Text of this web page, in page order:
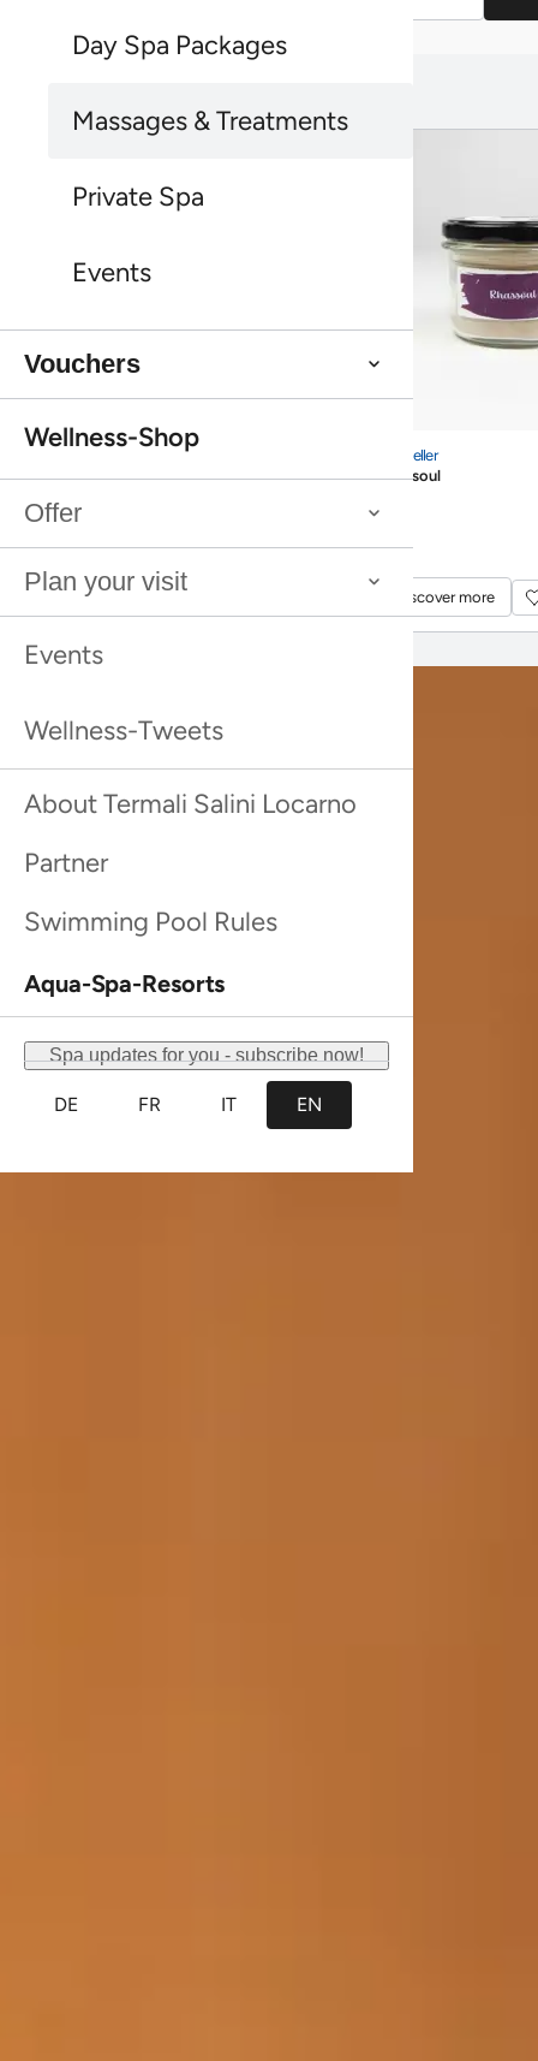
Sea Buckthorn Shower Peeling Farfalla
Discover more
Rhassoul
Bestseller
Discover more
Bestseller
Rhassoul
Discover more
Day Spa Packages
Massages & Treatments
Private Spa
Events
Vouchers
Wellness-Shop
Offer
Plan your visit
Events
Wellness-Tweets
About Termali Salini Locarno
Partner
Swimming Pool Rules
Aqua-Spa-Resorts
Spa updates for you - subscribe now!
DE FR IT EN